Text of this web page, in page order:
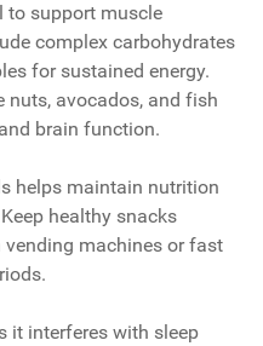
to support muscle
complex carbohydrates
for sustained energy.
nuts, avocados, and fish
brain function.
helps maintain nutrition
healthy snacks
machines or fast
it interferes with sleep